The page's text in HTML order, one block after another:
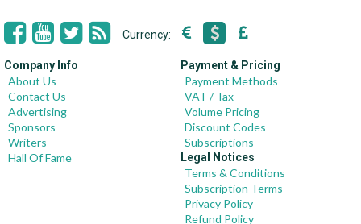
Currency:
Company Info
About Us
Contact Us
Advertising
Sponsors
Writers
Hall Of Fame
Payment & Pricing
Payment Methods
VAT / Tax
Volume Pricing
Discount Codes
Subscriptions
Legal Notices
Terms & Conditions
Subscription Terms
Privacy Policy
Refund Policy